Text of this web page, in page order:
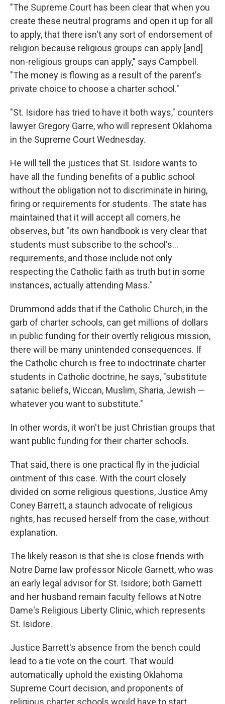
"The Supreme Court has been clear that when you
create these neutral programs and open it up for all
to apply, that there isn't any sort of endorsement of
religion because religious groups can apply [and]
non-religious groups can apply," says Campbell.
"The money is flowing as a result of the parent's
private choice to choose a charter school."
"St. Isidore has tried to have it both ways," counters
lawyer Gregory Garre, who will represent Oklahoma
in the Supreme Court Wednesday.
He will tell the justices that St. Isidore wants to
have all the funding benefits of a public school
without the obligation not to discriminate in hiring,
firing or requirements for students. The state has
maintained that it will accept all comers, he
observes, but "its own handbook is very clear that
students must subscribe to the school's…
requirements, and those include not only
respecting the Catholic faith as truth but in some
instances, actually attending Mass."
Drummond adds that if the Catholic Church, in the
garb of charter schools, can get millions of dollars
in public funding for their overtly religious mission,
there will be many unintended consequences. If
the Catholic church is free to indoctrinate charter
students in Catholic doctrine, he says, "substitute
satanic beliefs, Wiccan, Muslim, Sharia, Jewish —
whatever you want to substitute."
In other words, it won't be just Christian groups that
want public funding for their charter schools.
That said, there is one practical fly in the judicial
ointment of this case. With the court closely
divided on some religious questions, Justice Amy
Coney Barrett, a staunch advocate of religious
rights, has recused herself from the case, without
explanation.
The likely reason is that she is close friends with
Notre Dame law professor Nicole Garnett, who was
an early legal advisor for St. Isidore; both Garnett
and her husband remain faculty fellows at Notre
Dame's Religious Liberty Clinic, which represents
St. Isidore.
Justice Barrett's absence from the bench could
lead to a tie vote on the court. That would
automatically uphold the existing Oklahoma
Supreme Court decision, and proponents of
religious charter schools would have to start